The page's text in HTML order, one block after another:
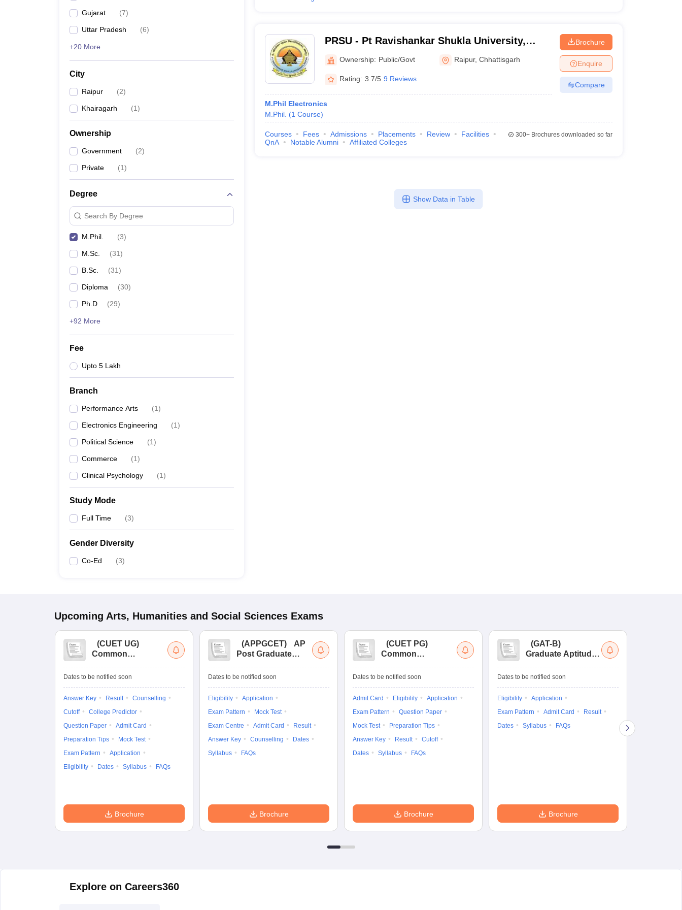
Gujarat (7)
Uttar Pradesh (6)
+20 More
City
Raipur (2)
Khairagarh (1)
Ownership
Government (2)
Private (1)
Degree
Search By Degree
M.Phil. (3)
M.Sc. (31)
B.Sc. (31)
Diploma (30)
Ph.D (29)
+92 More
Fee
Upto 5 Lakh
Branch
Performance Arts (1)
Electronics Engineering (1)
Political Science (1)
Commerce (1)
Clinical Psychology (1)
Study Mode
Full Time (3)
Gender Diversity
Co-Ed (3)
PRSU - Pt Ravishankar Shukla University,
Raipur
Ownership: Public/Govt Raipur,Chhattisgarh
Rating: 3.7/5 9 Reviews
M.Phil Electronics
M.Phil. (1 Course)
Brochure
Enquire
Compare
Courses Fees Admissions Placements Review
Facilities
QnA
Notable Alumni Affiliated Colleges
300+Brochures downloaded so far
Show Data in Table
Upcoming Arts, Humanities and Social Sciences Exams
(CUET UG)
Common
Entrance Test (UG)
Dates to be notified soon
Answer Key Result
Counselling
Cutoff
College Predictor
Question Paper
Admit Card
Preparation Tips
Mock Test
Exam Pattern
Application
Eligibility
Dates Syllabus FAQs
Brochure
(APPGCET)
AP
Post Graduate
Tests
Dates to be notified soon
Eligibility
Application
Exam Pattern
Mock Test
Exam Centre
Admit Card
Result
Answer Key
Counselling
Dates
Syllabus
FAQs
Brochure
(CUET PG)
Common
Entrance Test (PG)
Dates to be notified soon
Admit Card Eligibility
Application
Exam Pattern
Question Paper
Mock Test
Preparation Tips
Answer Key
Result
Cutoff
Dates
Syllabus FAQs
Brochure
(GAT-B)
Graduate Aptitude
Dates to be notified soon
Eligibility
Application
Exam Pattern
Admit Card
Result
Dates
Syllabus FAQs
Brochure
Explore on Careers360